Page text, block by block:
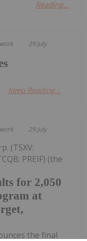
Reading...
29 July
Keep Reading...
29 July
for 2,050
at
(TSXV:
PREIF) (the
the final